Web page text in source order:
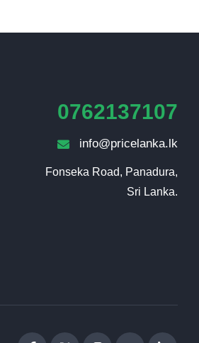
0762137107
info@pricelanka.lk
Fonseka Road, Panadura,
Sri Lanka.